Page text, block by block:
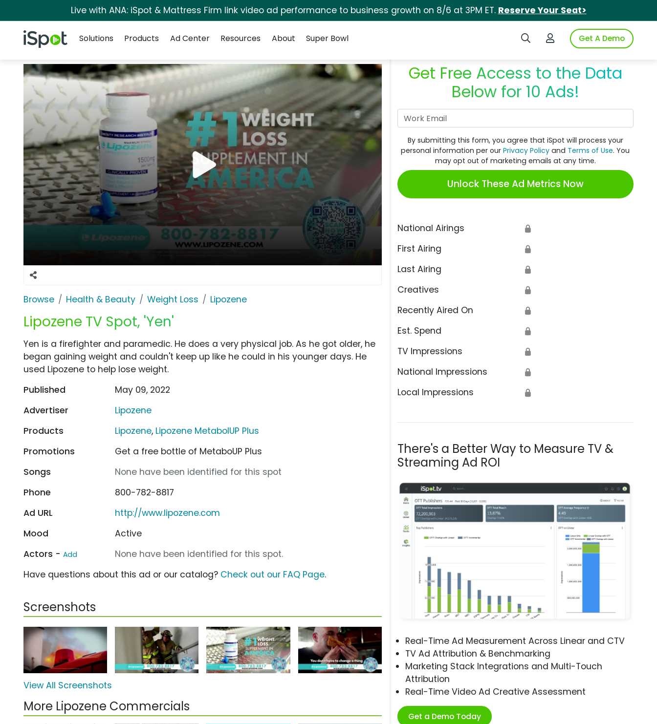
Live with ANA: iSpot & Mattress Firm link video ad performance to business growth on 8/6 at 3PM ET. Reserve Your Seat>
iSpot Logo Search iSpotLogin to iSpotGet A Demo
Solutions
Products Ad Center Resources About Super Bowl
Browse Health & Beauty Weight Loss Lipozene
Lipozene TV Spot, 'Yen'
Get Free Access to the Data
Below for 10 Ads!
By submitting this form, you agree that iSpot will process your
personal information per ourPrivacy Policy and Terms of Use. You
may opt out of marketing emails at any time.
Unlock These Ad Metrics Now
National Airings 🔒
First Airing 🔒
Last Airing 🔒
Creatives 🔒
Recently Aired On 🔒
Est. Spend 🔒
TV Impressions 🔒
National Impressions 🔒
Local Impressions 🔒
There's a Better Way to Measure TV &
Streaming Ad ROI
Real-Time Ad Measurement Across Linear and CTV
TV Ad Attribution & Benchmarking
Marketing Stack Integrations and Multi-Touch
Attribution
Real-Time Video Ad Creative Assessment
Get a Demo Today
Yen is a firefighter and paramedic. He does a very physical job. As he got older, he
began gaining weight and couldn't keep up like he could in his younger days. He
used Lipozene to help lose weight.
Published
May 09, 2022
Advertiser
Lipozene
Products
Lipozene, Lipozene MetabolUP Plus
Promotions
Get a free bottle of MetaboUP Plus
Songs
None have been identified for this spot
Phone
800-782-8817
Ad URL
http://www.lipozene.com
Mood
Active
Actors - Add
None have been identified for this spot.
Have questions about this ad or our catalog? Check out our FAQ Page.
Screenshots
View All Screenshots
More Lipozene Commercials